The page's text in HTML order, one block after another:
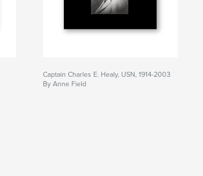
Captain Charles E. Healy, USN, 1914-2003
By Anne Field